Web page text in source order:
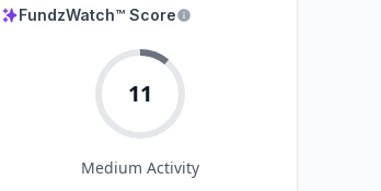
FundzWatch™ Score
11
Medium Activity